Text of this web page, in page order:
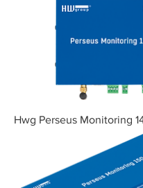
Hwg Perseus Monitoring